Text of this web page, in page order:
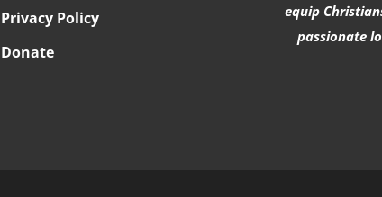
Privacy Policy
Donate
equip
passionate